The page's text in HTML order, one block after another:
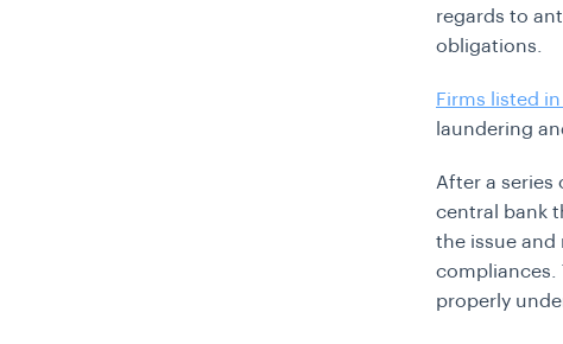
regards to
obligations.
Firms listed
laundering
After a series
central bank
the issue and
compliances.
properly